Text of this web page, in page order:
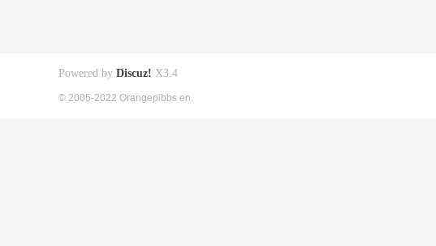
Powered by Discuz! X3.4
© 2005-2022 Orangepibbs en.